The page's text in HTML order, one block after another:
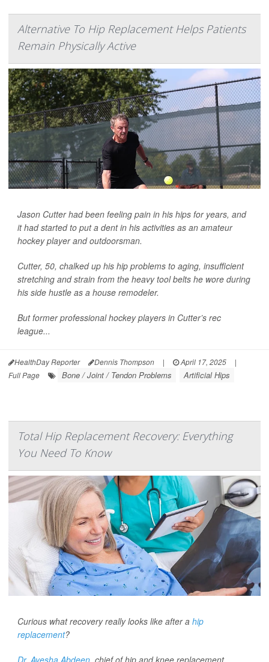
Alternative To Hip Replacement Helps Patients
Remain Physically Active
Jason Cutter had been feeling pain in his hips for years, and
it had started to put a dent in his activities as an amateur
hockey player and outdoorsman.
Cutter, 50, chalked up his hip problems to aging, insufficient
stretching and strain from the heavy tool belts he wore during
his side hustle as a house remodeler.
But former professional hockey players in Cutter’s rec
league...
HealthDay Reporter Dennis Thompson | April 17, 2025
|
Full Page
Bone / Joint / Tendon Problems Artificial Hips
Total Hip Replacement Recovery: Everything
You Need To Know
Curious what recovery really looks like after a hip
replacement?
Dr. Ayesha Abdeen, chief of hip and knee replacement